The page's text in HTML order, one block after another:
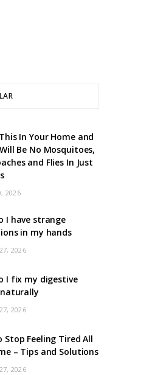
In Your Home and
Be No Mosquitoes,
and Flies In Just
2026
I have strange
in my hands
2026
I fix my digestive
naturally
2026
Stop Feeling Tired All
– Tips and Solutions
2026